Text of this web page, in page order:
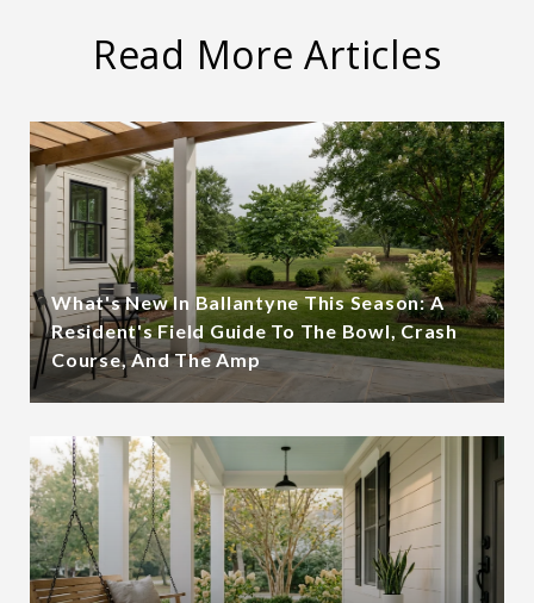
Read More Articles
What's New In Ballantyne This Season: A
Resident's Field Guide To The Bowl, Crash
Course, And The Amp